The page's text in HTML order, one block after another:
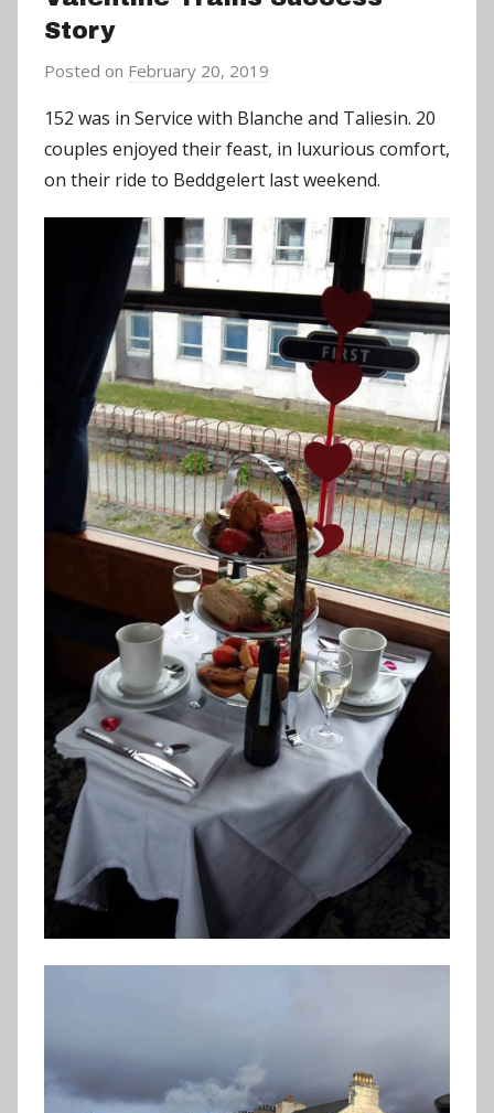
Story
Posted on February 20, 2019
a
d
m
n
152 was in Service with Blanche and Taliesin. 20
couples enjoyed their feast, in luxurious comfort,
on their ride to Beddgelert last weekend.